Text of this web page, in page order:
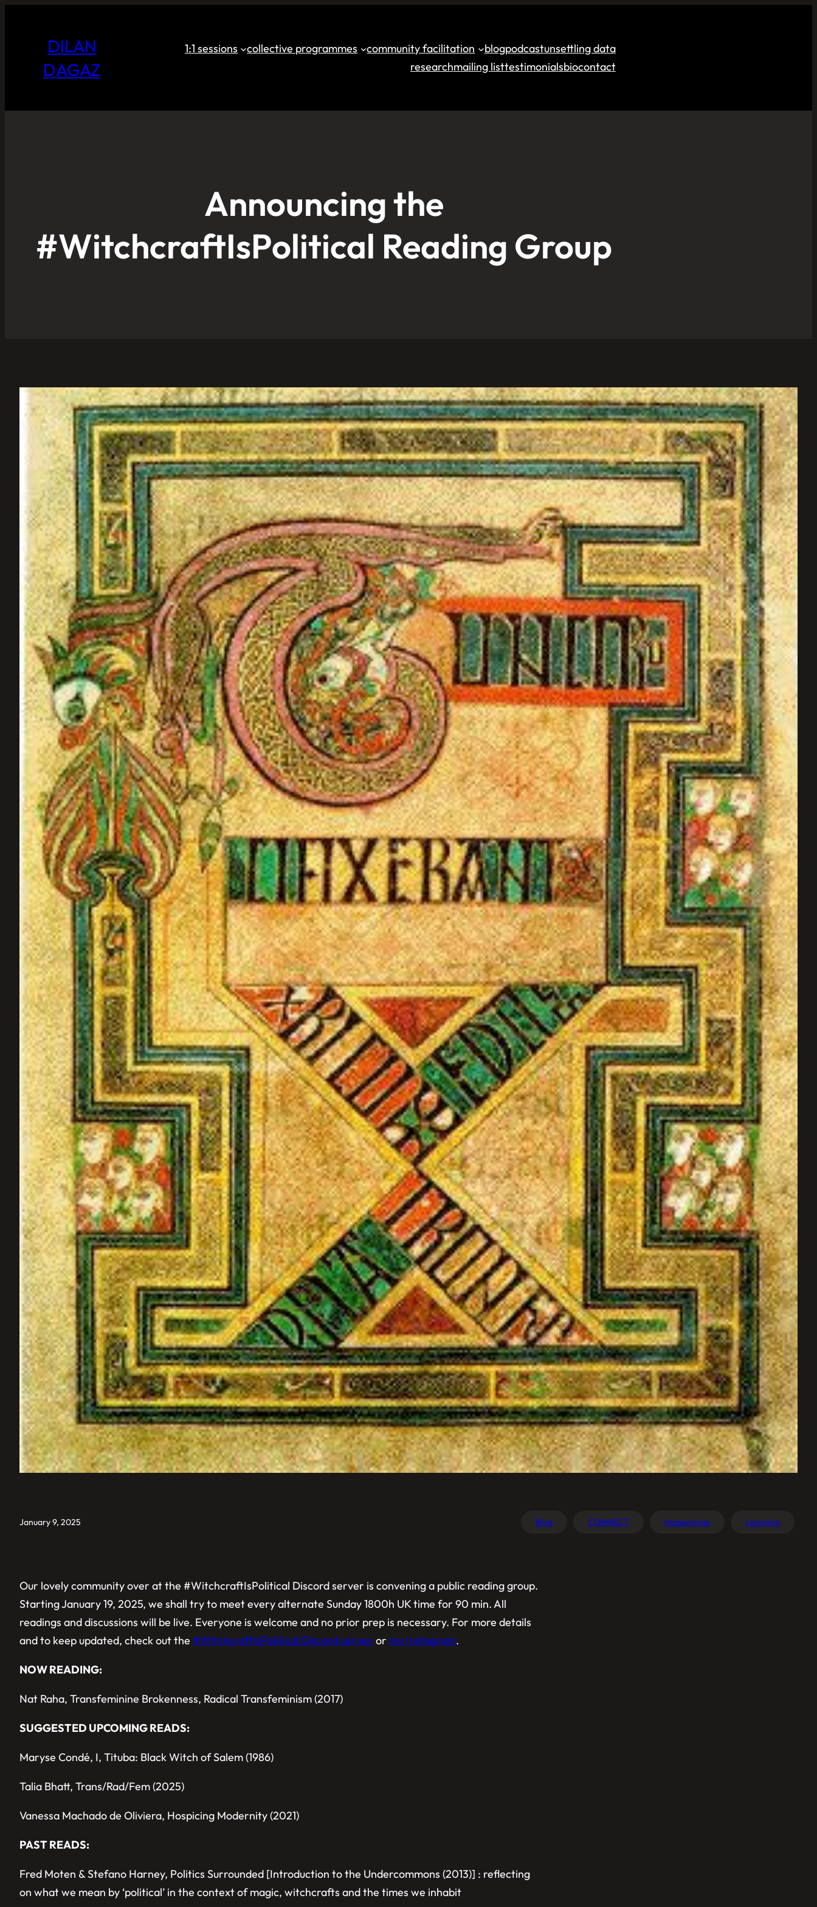
DILAN
DAGAZ
1:1 sessions collective programmes community facilitation blogpodcastunsettling data
researchmailing listtestimonialsbiocontact
Announcing the
#WitchcraftIsPolitical Reading Group
January 9, 2025 Blog CONNECT Happenings Learning
Our lovely community over at the #WitchcraftIsPolitical Discord server is convening a public reading group.
Starting January 19, 2025, we shall try to meet every alternate Sunday 1800h UK time for 90 min. All
readings and discussions will be live. Everyone is welcome and no prior prep is necessary. For more details
and to keep updated, check out the #WitchcraftIsPolitical Discord server or my Instagram.
NOW READING:
Nat Raha, Transfeminine Brokenness, Radical Transfeminism (2017)
SUGGESTED UPCOMING READS:
Maryse Condé, I, Tituba: Black Witch of Salem (1986)
Talia Bhatt, Trans/Rad/Fem (2025)
Vanessa Machado de Oliviera, Hospicing Modernity (2021)
PAST READS:
Fred Moten & Stefano Harney, Politics Surrounded [Introduction to the Undercommons (2013)] : reflecting
on what we mean by ‘political’ in the context of magic, witchcrafts and the times we inhabit